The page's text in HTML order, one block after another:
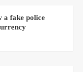
a fake police